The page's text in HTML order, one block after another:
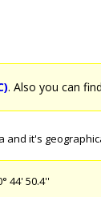
. Also you can
it's
44' 50.4''